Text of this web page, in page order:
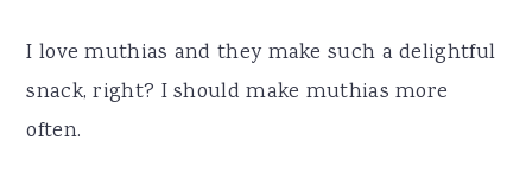
I love muthias and they make such a delightful
snack, right? I should make muthias more
often.